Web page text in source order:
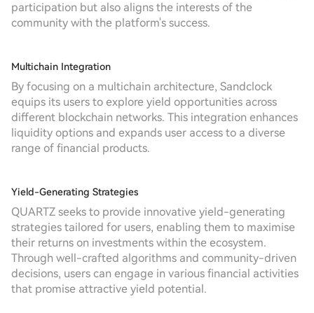
participation but also aligns the interests of the
community with the platform's success.
Multichain Integration
By focusing on a multichain architecture, Sandclock
equips its users to explore yield opportunities across
different blockchain networks. This integration enhances
liquidity options and expands user access to a diverse
range of financial products.
Yield-Generating Strategies
QUARTZ seeks to provide innovative yield-generating
strategies tailored for users, enabling them to maximise
their returns on investments within the ecosystem.
Through well-crafted algorithms and community-driven
decisions, users can engage in various financial activities
that promise attractive yield potential.